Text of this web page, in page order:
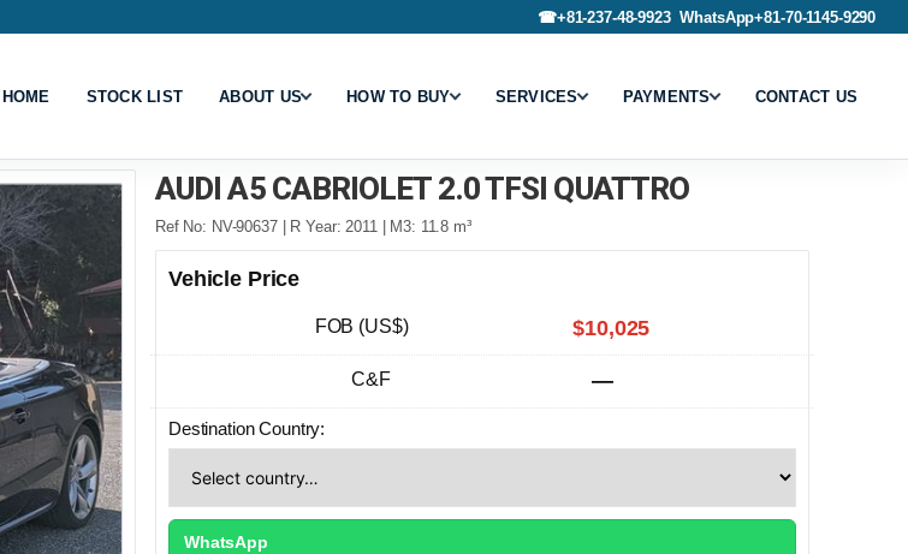
☎+81-237-48-9923WhatsApp+81-70-1145-9290
HOME STOCK LIST ABOUT US HOW TO BUY SERVICES PAYMENTS CONTACT US
AUDI A5 CABRIOLET 2.0 TFSI QUATTRO
Ref No: NV-90637 | R Year: 2011 | M3: 11.8 m³
Vehicle Price
FOB (US$) $10,025
C&F —
Destination Country:
WhatsApp